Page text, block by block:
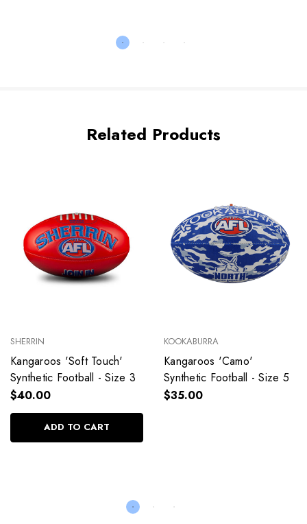
Related Products
SHERRIN
Kangaroos 'Soft Touch'
Synthetic Football - Size 3
$40.00
ADD TO CART
KOOKABURRA
Kangaroos 'Camo'
Synthetic Football - Size 5
$35.00